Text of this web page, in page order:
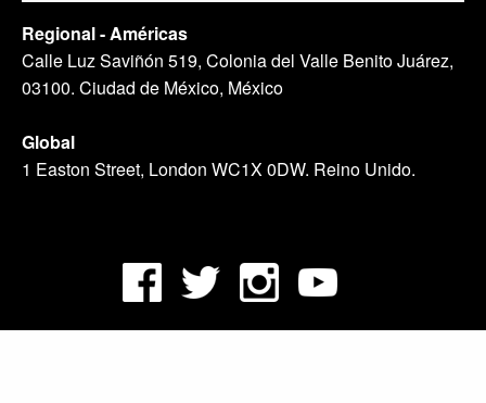
Regional - Américas
Calle Luz Saviñón 519, Colonia del Valle Benito Juárez,
03100. Ciudad de México, México
Global
1 Easton Street, London WC1X 0DW. Reino Unido.